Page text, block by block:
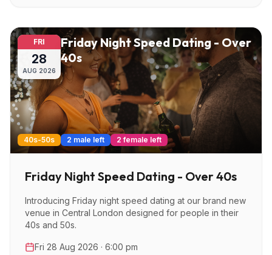
FRI
28
AUG 2026
Friday Night Speed Dating - Over
40s
40s-50s 2 male left 2 female left
Friday Night Speed Dating - Over 40s
Introducing Friday night speed dating at our brand new
venue in Central London designed for people in their
40s and 50s.
Fri 28 Aug 2026 · 6:00 pm